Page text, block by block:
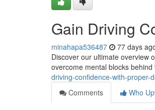
Gain Driving
minahapa536487 77 days
Discover our ultimate overview
overcome mental blocks
driving-confidence-with-proper-
Comments
Who